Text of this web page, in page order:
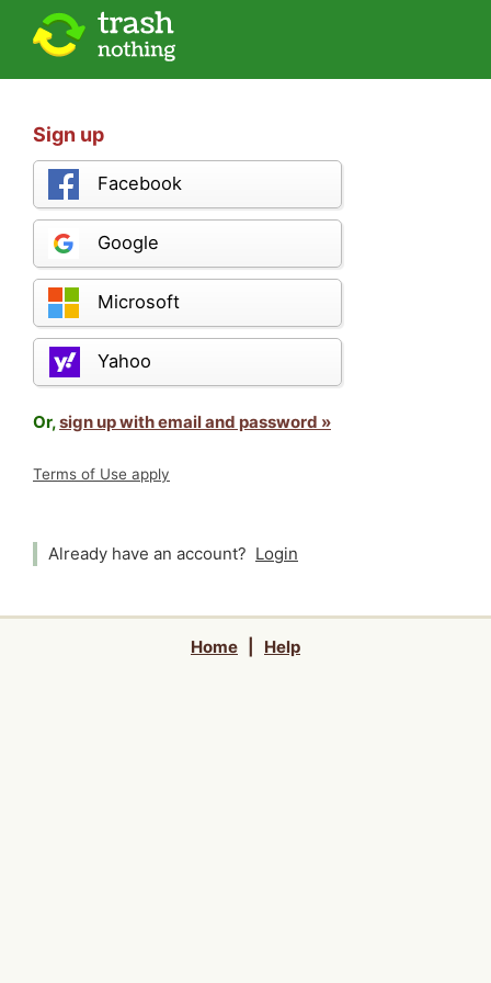
Sign up
Facebook
Google
Microsoft
Yahoo
Or,sign up with email and password »
Terms of Use apply
Already have an account? Login
Home Help